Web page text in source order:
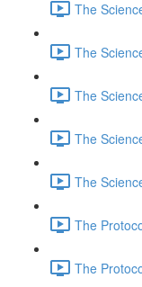
The
The
The
The
The
The
The